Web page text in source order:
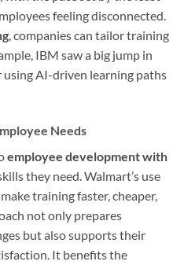
feeling disconnected.
, companies can tailor training
IBM saw a big jump in
AI-driven learning paths
Needs
employee development with
they need. Walmart’s use
training faster, cheaper,
not only prepares
but also supports their
It benefits the